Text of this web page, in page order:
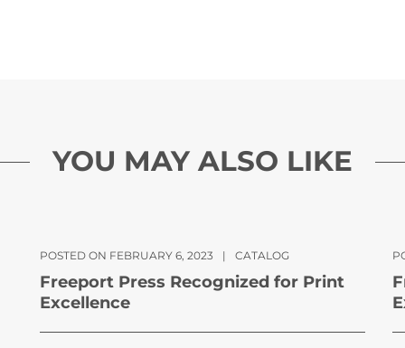
YOU MAY ALSO LIKE
POSTED ON FEBRUARY 6, 2023 | CATALOG
Freeport Press Recognized for Print
Excellence